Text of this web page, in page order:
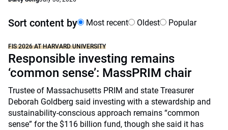
Sort content by Most recent Oldest Popular
FIS 2026 AT HARVARD UNIVERSITY
Responsible investing remains
‘common sense’: MassPRIM chair
Trustee of Massachusetts PRIM and state Treasurer
Deborah Goldberg said investing with a stewardship and
sustainability-conscious approach remains “common
sense” for the $116 billion fund, though she said it has